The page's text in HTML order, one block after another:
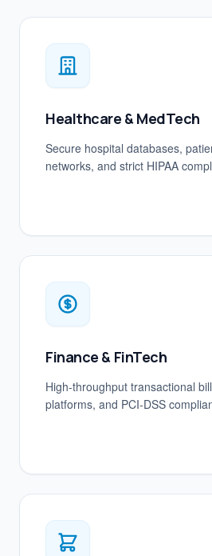
Healthcare & MedTech
Secure hospital databases,
networks, and strict HIPAA
Finance & FinTech
High-throughput transactional
platforms, and PCI-DSS